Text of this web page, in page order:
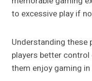
to excessive play if
Understanding
players better
them enjoy gaming